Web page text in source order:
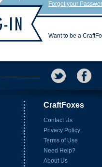
Forgot your
Want to be a
CraftFoxes
Contact Us
Privacy Policy
Terms of Use
Need Help?
About Us